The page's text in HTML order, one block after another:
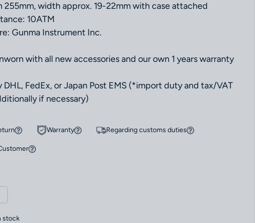
255mm, width approx. 19-22mm with case attached
10ATM
Gunma Instrument Inc.
with all new accessories and our own 1 years warranty
DHL, FedEx, or Japan Post EMS (*import duty and tax/VAT
if necessary)
Warranty Regarding customs duties
for MONOLITH MN-01 Limited Edition to 50 pieces
stock